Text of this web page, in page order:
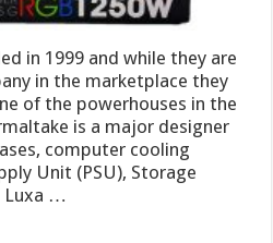
in 1999 and while they are
in the marketplace they
of the powerhouses in the
is a major designer
computer cooling
Unit (PSU), Storage
Luxa …